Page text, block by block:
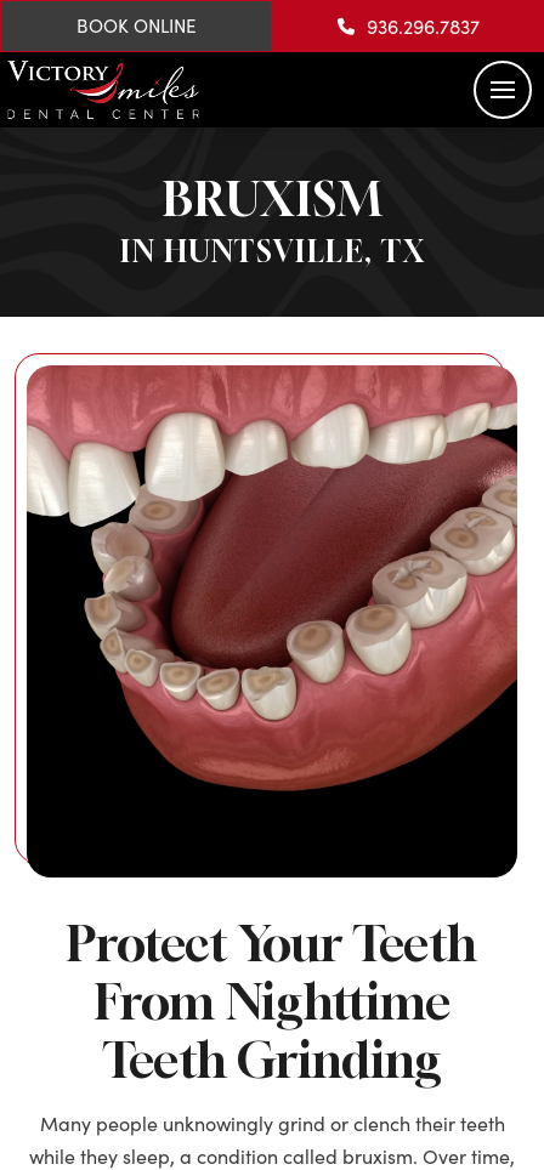
BOOK ONLINE 936.296.7837
BRUXISM
IN HUNTSVILLE, TX
Protect Your Teeth
From Nighttime
Teeth Grinding
Many people unknowingly grind or clench their teeth
while they sleep, a condition called bruxism. Over time,